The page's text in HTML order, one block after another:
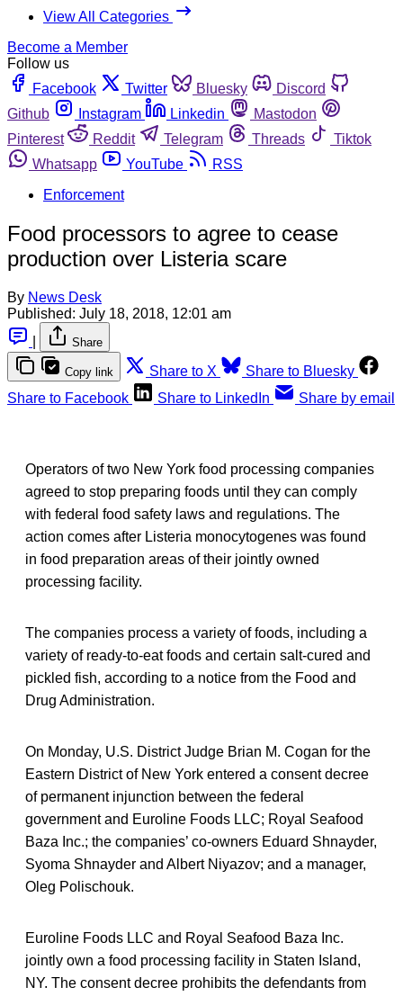
View All Categories
Become a Member
Follow us
Facebook
Twitter Bluesky
Discord
Github
Instagram Linkedin
Mastodon
Pinterest
Reddit Telegram Threads
Tiktok
Whatsapp
YouTube
RSS
Enforcement
Food processors to agree to cease
production over Listeria scare
By News Desk
Published: July 18, 2018, 12:01 am
Share
Copy link Share to X
Share to Bluesky
Share to Facebook
Share to LinkedIn Share by email
Operators of two New York food processing companies
agreed to stop preparing foods until they can comply
with federal food safety laws and regulations. The
action comes after Listeria monocytogenes was found
in food preparation areas of their jointly owned
processing facility.
The companies process a variety of foods, including a
variety of ready-to-eat foods and certain salt-cured and
pickled fish, according to a notice from the Food and
Drug Administration.
On Monday, U.S. District Judge Brian M. Cogan for the
Eastern District of New York entered a consent decree
of permanent injunction between the federal
government and Euroline Foods LLC; Royal Seafood
Baza Inc.; the companies’ co-owners Eduard Shnayder,
Syoma Shnayder and Albert Niyazov; and a manager,
Oleg Polischouk.
Euroline Foods LLC and Royal Seafood Baza Inc.
jointly own a food processing facility in Staten Island,
NY. The consent decree prohibits the defendants from